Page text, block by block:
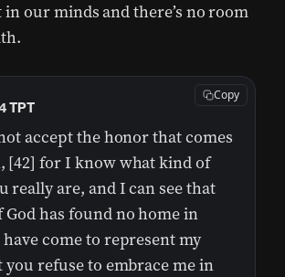
our minds and there’s no room
accept the honor that comes
[42] for I know what kind of
really are, and I can see that
God has found no home in
come to represent my
you refuse to embrace me in
TPT
Copy